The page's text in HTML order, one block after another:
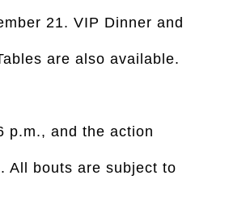
21. VIP Dinner and
are also available.
p.m., and the action
All bouts are subject to